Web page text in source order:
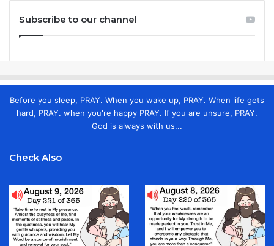
Subscribe to our channel
Before you sleep, PRAY. When you wake up, PRAY. When life gets
hard, PRAY. when you're happy PRAY. If you are unsure, PRAY.
God is always with us...
Check Also